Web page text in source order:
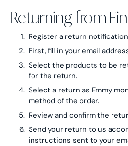
Returning from
Register a return notification
First, fill in your email
Select the products to be
for the return.
Select a return as Emmy
method of the order.
Review and confirm the
Send your return to us
instructions sent to your